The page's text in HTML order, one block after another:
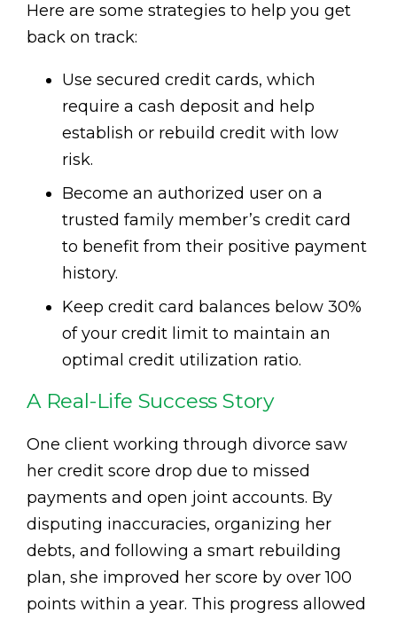
Here are some strategies to help you get
back on track:
Use secured credit cards, which
require a cash deposit and help
establish or rebuild credit with low
risk.
Become an authorized user on a
trusted family member’s credit card
to benefit from their positive payment
history.
Keep credit card balances below 30%
of your credit limit to maintain an
optimal credit utilization ratio.
A Real-Life Success Story
One client working through divorce saw
her credit score drop due to missed
payments and open joint accounts. By
disputing inaccuracies, organizing her
debts, and following a smart rebuilding
plan, she improved her score by over 100
points within a year. This progress allowed